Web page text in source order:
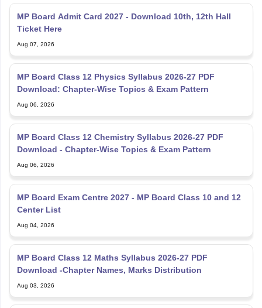
MP Board Admit Card 2027 - Download 10th, 12th Hall
Ticket Here
Aug 07, 2026
MP Board Class 12 Physics Syllabus 2026-27 PDF
Download: Chapter-Wise Topics & Exam Pattern
Aug 06, 2026
MP Board Class 12 Chemistry Syllabus 2026-27 PDF
Download - Chapter-Wise Topics & Exam Pattern
Aug 06, 2026
MP Board Exam Centre 2027 - MP Board Class 10 and 12
Center List
Aug 04, 2026
MP Board Class 12 Maths Syllabus 2026-27 PDF
Download -Chapter Names, Marks Distribution
Aug 03, 2026